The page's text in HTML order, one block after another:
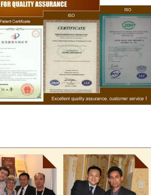
holding tank to the tempering machine by
pump, and the tempered chocolate mass is
transferred to the molding machine by pressure
for forming.